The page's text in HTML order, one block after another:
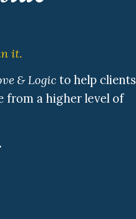
it.
& Logic to help clients
from a higher level of